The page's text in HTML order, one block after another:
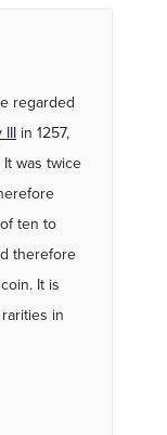
regarded
III in 1257,
was twice
ten to
therefore
It is
in